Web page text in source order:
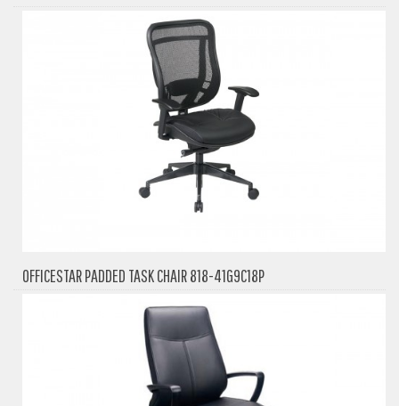
OFFICESTAR PADDED TASK CHAIR 818-41G9C18P